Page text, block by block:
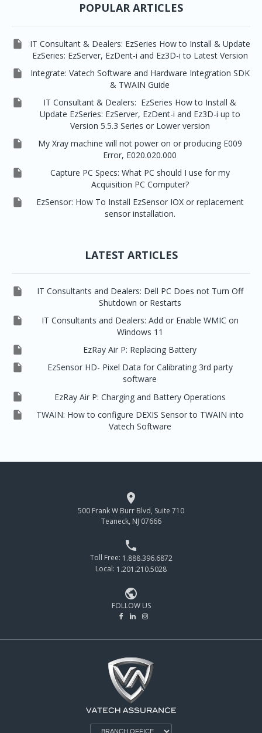
POPULAR ARTICLES

IT Consultant & Dealers: EzSeries How to Install & Update
EzSeries: EzServer, EzDent-i and Ez3D-i to Latest Version

Integrate: Vatech Software and Hardware Integration SDK
& TWAIN Guide

IT Consultant & Dealers: EzSeries How to Install &
Update EzSeries: EzServer, EzDent-i and Ez3D-i up to
Version 5.5.3 Series or Lower version

My Xray machine will not power on or producing E009
Error, E020.020.000

Capture PC Specs: What PC should I use for my
Acquisition PC Computer?

EzSensor: How To Install EzSensor IOX or replacement
sensor installation.
LATEST ARTICLES

IT Consultants and Dealers: Dell PC Does not Turn Off
Shutdown or Restarts

IT Consultants and Dealers: Add or Enable WMIC on
Windows 11
 EzRay Air P: Replacing Battery

EzSensor HD- Pixel Data for Calibrating 3rd party
software
 EzRay Air P: Charging and Battery Operations

TWAIN: How to configure DEXIS Sensor to TWAIN into
Vatech Software

500 Frank W Burr Blvd, Suite 710
Teaneck, NJ 07666

Toll Free: 1.888.396.6872
Local: 1.201.210.5028

FOLLOW US